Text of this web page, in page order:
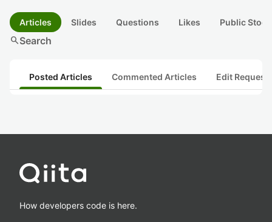
Articles Slides Questions Likes Public
searchSearch
Posted Articles Commented Articles Edit
How developers code is here.